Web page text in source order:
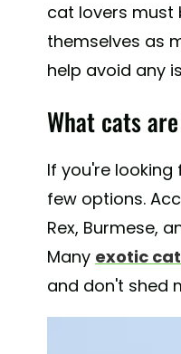
cat lovers must
themselves as
help avoid any
What cats
If you're
few options.
Rex, Burmese,
Many exotic
and don't shed